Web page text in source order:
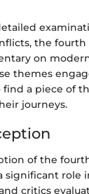
the fourth
on
themes
a piece of
journeys.
of the
significant role
critics